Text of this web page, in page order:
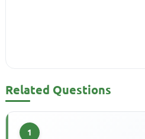
Related Questions
1